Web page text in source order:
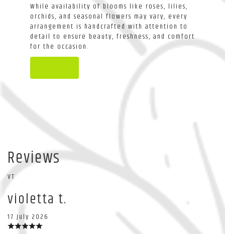
While availability of blooms like roses, lilies,
orchids, and seasonal flowers may vary, every
arrangement is handcrafted with attention to
detail to ensure beauty, freshness, and comfort
for the occasion.
Reviews
VT
violetta t.
17 July 2026